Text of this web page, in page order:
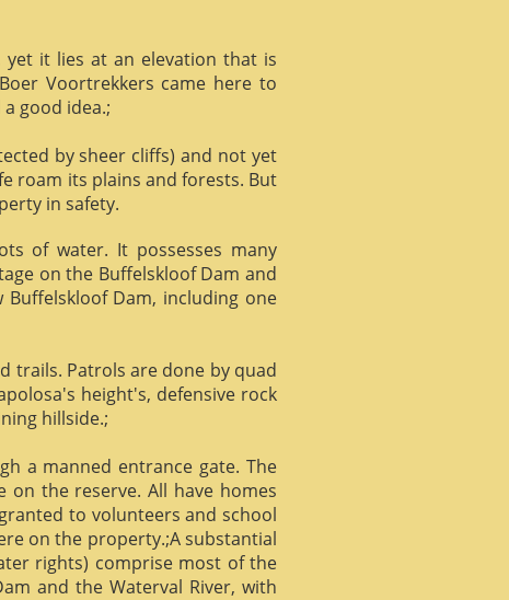
it lies at an elevation that is
Voortrekkers came here to
good idea.;
by sheer cliffs) and not yet
roam its plains and forests. But
in safety.
of water. It possesses many
on the Buffelskloof Dam and
Dam, including one
trails. Patrols are done by quad
height's, defensive rock
hillside.;
a manned entrance gate. The
on the reserve. All have homes
to volunteers and school
on the property.;A substantial
rights) comprise most of the
and the Waterval River, with